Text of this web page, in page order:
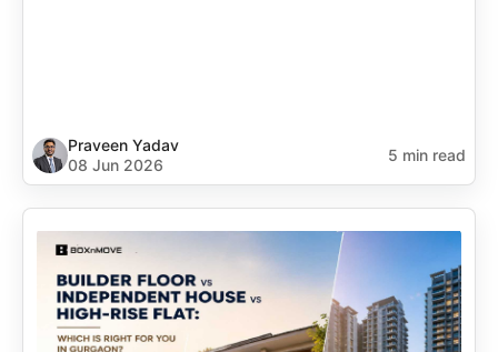
Praveen Yadav
08 Jun 2026
5 min read